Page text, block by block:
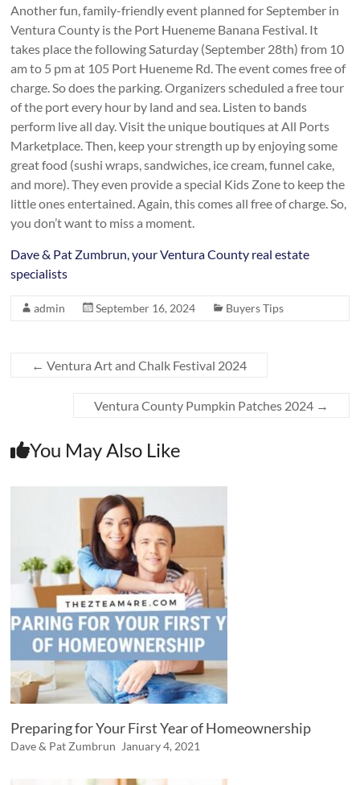
Another fun, family-friendly event planned for September in
Ventura County is the Port Hueneme Banana Festival. It
takes place the following Saturday (September 28th) from 10
am to 5 pm at 105 Port Hueneme Rd. The event comes free of
charge. So does the parking. Organizers scheduled a free tour
of the port every hour by land and sea. Listen to bands
perform live all day. Visit the unique boutiques at All Ports
Marketplace. Then, keep your strength up by enjoying some
great food (sushi wraps, sandwiches, ice cream, funnel cake,
and more). They even provide a special Kids Zone to keep the
little ones entertained. Again, this comes all free of charge. So,
you don’t want to miss a moment.
Dave & Pat Zumbrun, your Ventura County real estate
specialists
admin September 16, 2024 Buyers Tips
← Ventura Art and Chalk Festival 2024
Ventura County Pumpkin Patches 2024 →
You May Also Like
Preparing for Your First Year of Homeownership
Dave & Pat Zumbrun January 4, 2021